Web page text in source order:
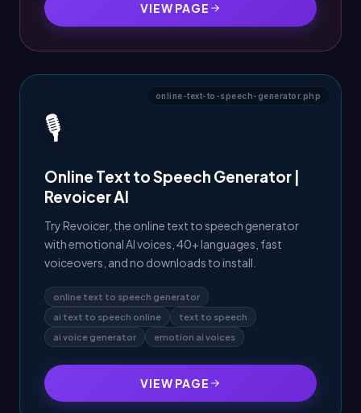
VIEW PAGE
online-text-to-speech-generator.php
🎙️
Online Text to Speech Generator |
Revoicer AI
Try Revoicer, the online text to speech generator
with emotional AI voices, 40+ languages, fast
voiceovers, and no downloads to install.
online text to speech generator
ai text to speech online
text to speech
ai voice generator
emotion ai voices
VIEW PAGE